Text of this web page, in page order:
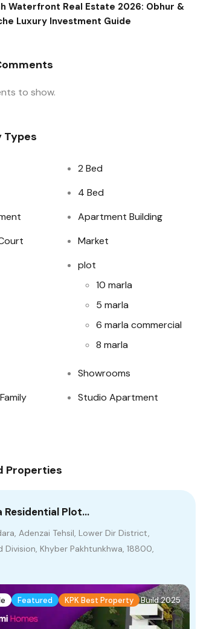
Waterfront Real Estate 2026: Obhur &
Luxury Investment Guide
to show.
Types
2 Bed
4 Bed
Apartment Building
Market
plot
10 marla
5 marla
6 marla commercial
8 marla
Showrooms
Studio Apartment
Properties
Residential Plot…
Adenzai Tehsil, Lower Dir District,
Division, Khyber Pakhtunkhwa, 18800,
Featured KPK Best Property Build 2025